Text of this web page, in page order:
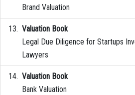
Brand Valuation
Valuation Book
Legal Due Diligence for Startups
Lawyers
Valuation Book
Bank Valuation